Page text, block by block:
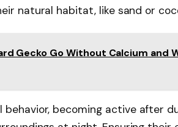
natural habitat, like sand or
Gecko Go Without Calcium and
becoming active after